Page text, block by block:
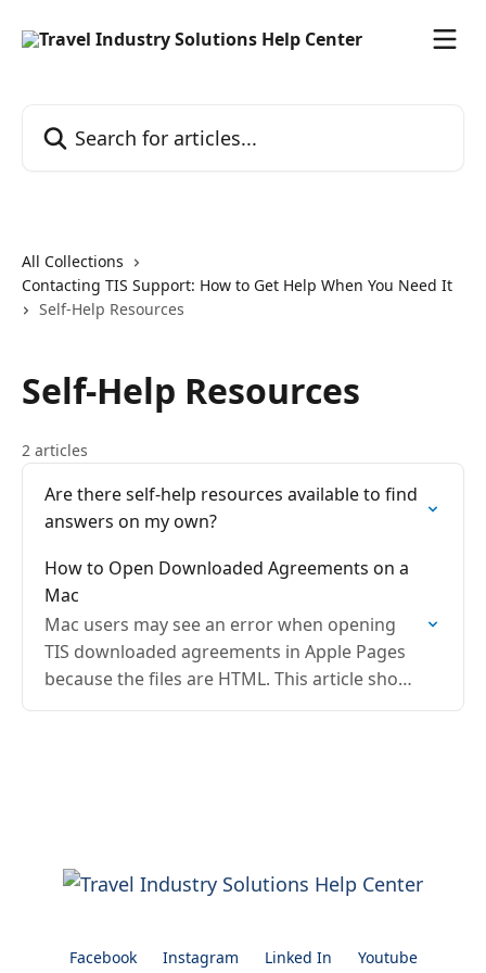
All Collections
Contacting TIS Support: How to Get Help When You Need It
Self-Help Resources
Self-Help Resources
2 articles
Are there self-help resources available to find
answers on my own?
How to Open Downloaded Agreements on a
Mac
Mac users may see an error when opening
TIS downloaded agreements in Apple Pages
because the files are HTML. This article shows
how to upload to Google Drive and open…
Facebook Instagram Linked In Youtube